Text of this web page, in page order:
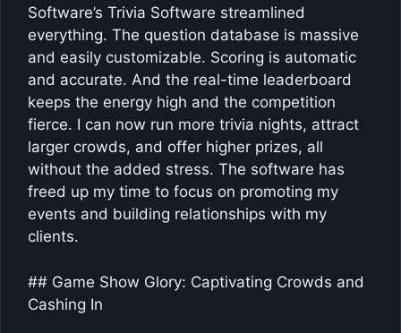
Software’s Trivia Software streamlined
everything. The question database is massive
and easily customizable. Scoring is automatic
and accurate. And the real-time leaderboard
keeps the energy high and the competition
fierce. I can now run more trivia nights, attract
larger crowds, and offer higher prizes, all
without the added stress. The software has
freed up my time to focus on promoting my
events and building relationships with my
clients.
## Game Show Glory: Captivating Crowds and
Cashing In